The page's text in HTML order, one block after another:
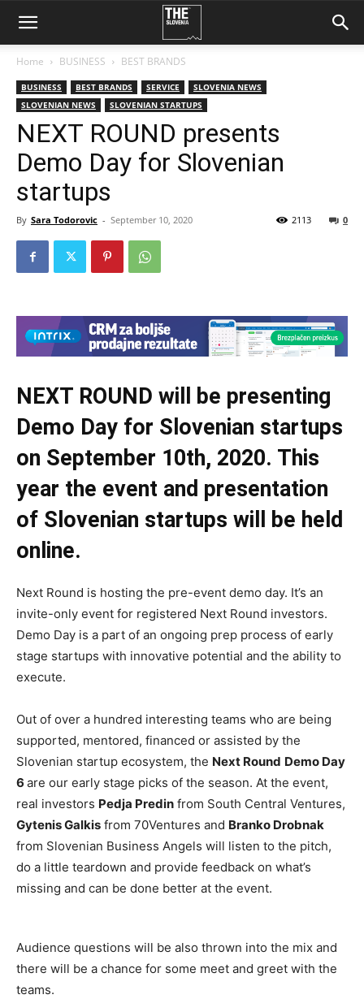
Home BUSINESS BEST BRANDS
BUSINESS BEST BRANDS SERVICE
SLOVENIA NEWS
SLOVENIAN NEWS
SLOVENIAN STARTUPS
NEXT ROUND presents
Demo Day for Slovenian
startups
By Sara Todorovic - September 10, 2020 0
2113
NEXT ROUND will be presenting
Demo Day for Slovenian startups
on September 10th, 2020. This
year the event and presentation
of Slovenian startups will be held
online.
Next Round is hosting the pre-event demo day. It’s an
invite-only event for registered Next Round investors.
Demo Day is a part of an ongoing prep process of early
stage startups with innovative potential and the ability to
execute.
Out of over a hundred interesting teams who are being
supported, mentored, financed or assisted by the
Slovenian startup ecosystem, the Next Round Demo Day
6 are our early stage picks of the season. At the event,
real investors Pedja Predin from South Central Ventures,
Gytenis Galkis from 70Ventures and Branko Drobnak
from Slovenian Business Angels will listen to the pitch,
do a little teardown and provide feedback on what’s
missing and can be done better at the event.
Audience questions will be also thrown into the mix and
there will be a chance for some meet and greet with the
teams.